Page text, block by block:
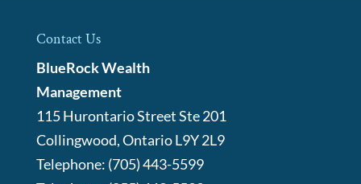
Contact Us
BlueRock Wealth
Management
115 Hurontario Street Ste 201
Collingwood,OntarioL9Y 2L9
Telephone: (705) 443-5599